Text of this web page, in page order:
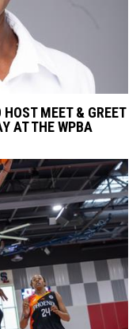
MEET & GREET
AT THE WPBA